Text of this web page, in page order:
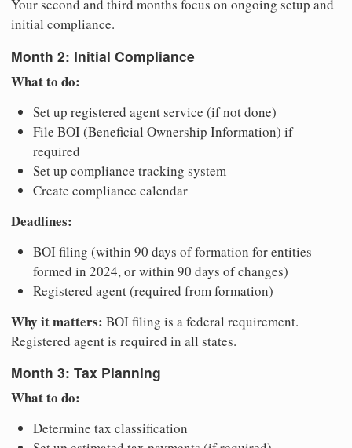
Your second and third months focus on ongoing setup and
initial compliance.
Month 2: Initial Compliance
What to do:
Set up registered agent service (if not done)
File BOI (Beneficial Ownership Information) if
required
Set up compliance tracking system
Create compliance calendar
Deadlines:
BOI filing (within 90 days of formation for entities
formed in 2024, or within 90 days of changes)
Registered agent (required from formation)
Why it matters: BOI filing is a federal requirement.
Registered agent is required in all states.
Month 3: Tax Planning
What to do:
Determine tax classification